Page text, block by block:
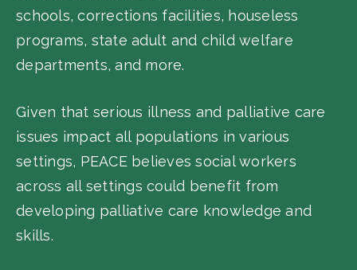
schools, corrections facilities, houseless
programs, state adult and child welfare
departments, and more.
Given that serious illness and palliative care
issues impact all populations in various
settings, PEACE believes social workers
across all settings could benefit from
developing palliative care knowledge and
skills.